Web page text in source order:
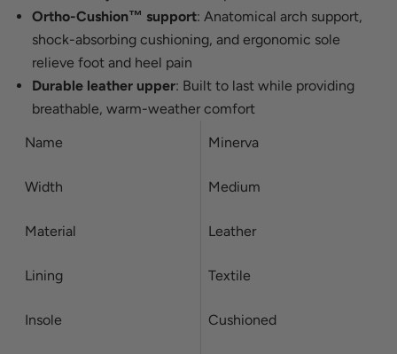
Ortho-Cushion™ support: Anatomical arch support,
shock-absorbing cushioning, and ergonomic sole
relieve foot and heel pain
Durable leather upper: Built to last while providing
breathable, warm-weather comfort
Name
Minerva
Width Medium
Material Leather
Lining Textile
Insole Cushioned